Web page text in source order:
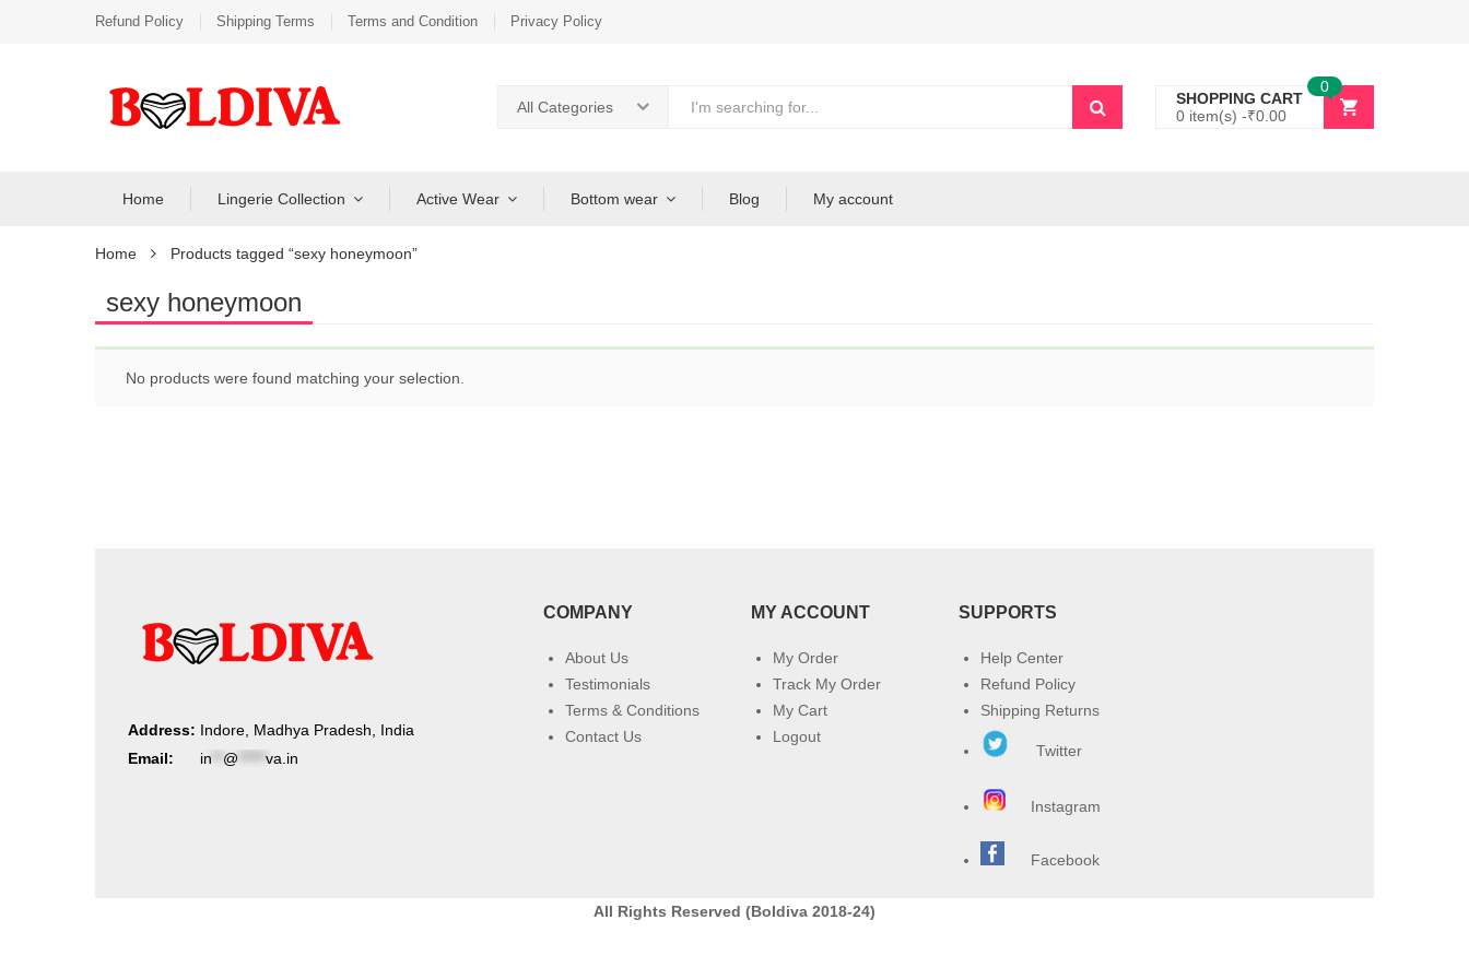
Refund Policy Shipping Terms Terms and Condition Privacy Policy
All Categories
SHOPPING CART
0 item(s) -₹0.00
0
Home Lingerie Collection Active Wear Bottom wear Blog My account
Home Products tagged “sexy honeymoon”
sexy honeymoon
No products were found matching your selection.
Address: Indore, Madhya Pradesh, India
Email:
in @ va.in
COMPANY
About Us
Testimonials
Terms & Conditions
Contact Us
MY ACCOUNT
My Order
Track My Order
My Cart
Logout
SUPPORTS
Help Center
Refund Policy
Shipping Returns
Twitter
Instagram
Facebook
All Rights Reserved (Boldiva 2018-24)